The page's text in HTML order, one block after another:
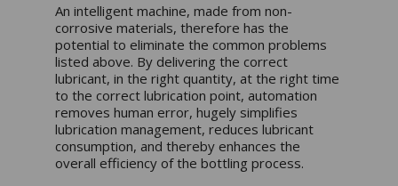
An intelligent machine, made from non-
corrosive materials, therefore has the
potential to eliminate the common problems
listed above. By delivering the correct
lubricant, in the right quantity, at the right time
to the correct lubrication point, automation
removes human error, hugely simplifies
lubrication management, reduces lubricant
consumption, and thereby enhances the
overall efficiency of the bottling process.